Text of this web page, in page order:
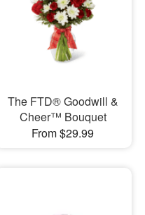
The FTD® Goodwill &
Cheer™ Bouquet
From $29.99